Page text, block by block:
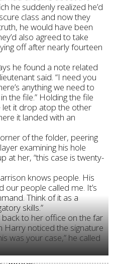
he suddenly realized he’d
class and now they
he would have been
also agreed to take
off after nearly fourteen
he found a note related
said. “I need you
anything we need to
the file.” Holding the file
let it drop atop the other
it landed with an
of the folder, peering
examining his hole
at her, “this case is twenty-
knows people. His
people called me. It’s
Think of it as a
skills.”
to her office on the far
noticed the signature
was your case,” he called